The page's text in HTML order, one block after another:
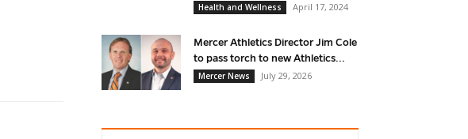
Health and Wellness
April 17, 2024
Mercer Athletics Director Jim Cole
to pass torch to new Athletics...
Mercer News
July 29, 2026